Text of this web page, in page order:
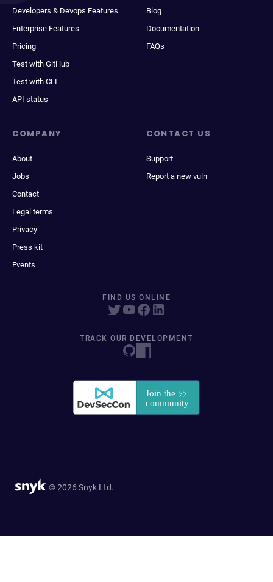
Developers & Devops Features
Enterprise Features
Pricing
Test with GitHub
Test with CLI
API status
Blog
Documentation
FAQs
COMPANY
About
Jobs
Contact
Legal terms
Privacy
Press kit
Events
CONTACT US
Support
Report a new vuln
FIND US ONLINE
TRACK OUR DEVELOPMENT
© 2026 Snyk Ltd.